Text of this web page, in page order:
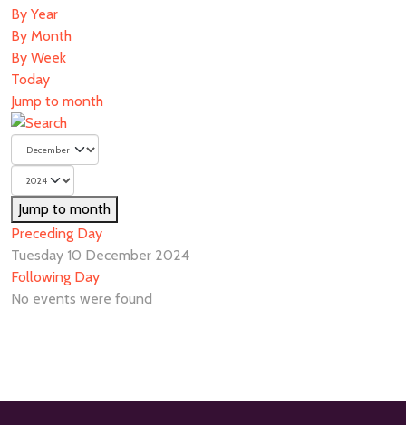
By Year
By Month
By Week
Today
Jump to month
Jump to month
Preceding Day
Tuesday 10 December 2024
Following Day
No events were found